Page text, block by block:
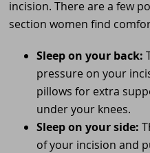
incision. There are a few
section women find
Sleep on your back:
pressure on your
pillows for extra
under your knees.
Sleep on your side:
of your incision and